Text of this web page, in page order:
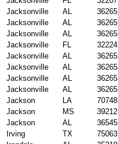
Jacksonville
AL 36265
Jacksonville
AL 36265
Jacksonville
AL 36265
Jacksonville
FL 32224
Jacksonville
AL 36265
Jacksonville
AL 36265
Jacksonville
AL 36265
Jacksonville
AL 36265
Jackson
LA 70748
Jackson
MS 39212
Jackson
AL 36545
Irving
TX 75063